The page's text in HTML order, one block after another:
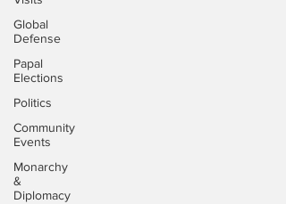
Global
Defense
Papal
Elections
Politics
Community
Events
Monarchy
&
Diplomacy